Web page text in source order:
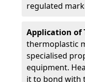
regulated
Application of
thermoplastic
specialised
equipment.
it to bond with